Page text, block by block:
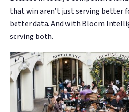
that win aren’t just serving better
better data. And with Bloom
serving both.